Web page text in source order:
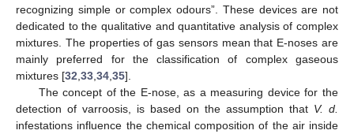
recognizing simple or complex odours”. These devices are not
dedicated to the qualitative and quantitative analysis of complex
mixtures. The properties of gas sensors mean that E-noses are
mainly preferred for the classification of complex gaseous
mixtures [32 33 34 35].
The concept of the E-nose, as a measuring device for the
detection of varroosis, is based on the assumption that V. d.
infestations influence the chemical composition of the air inside